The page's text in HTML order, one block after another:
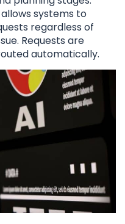
systems to
regardless of
Requests are
automatically.